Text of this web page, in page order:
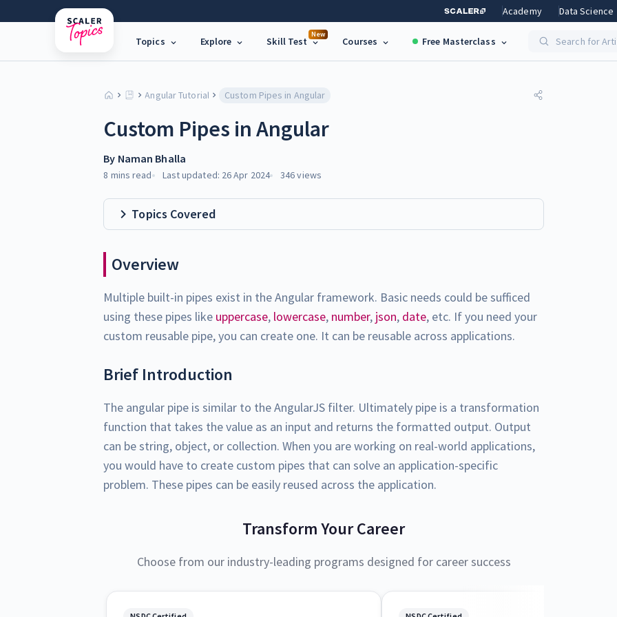
Academy Data Science
Topics Explore
New
Skill Test Courses Free Masterclass Search for
Angular Tutorial Custom Pipes in Angular
Custom Pipes in Angular
By Naman Bhalla
8 mins read Last updated: 26 Apr 2024 346views
Topics Covered
Overview
Multiple built-in pipes exist in the Angular framework. Basic needs could be sufficed
using these pipes like uppercase, lowercase, number, json, date, etc. If you need your
custom reusable pipe, you can create one. It can be reusable across applications.
Brief Introduction
The angular pipe is similar to the AngularJS filter. Ultimately pipe is a transformation
function that takes the value as an input and returns the formatted output. Output
can be string, object, or collection. When you are working on real-world applications,
you would have to create custom pipes that can solve an application-specific
problem. These pipes can be easily reused across the application.
Transform Your Career
Choose from our industry-leading programs designed for career success